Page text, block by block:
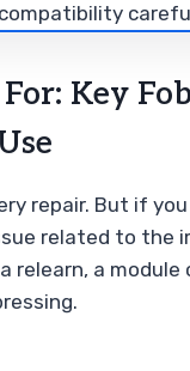
Key
repair. But if
related to the
relearn, a